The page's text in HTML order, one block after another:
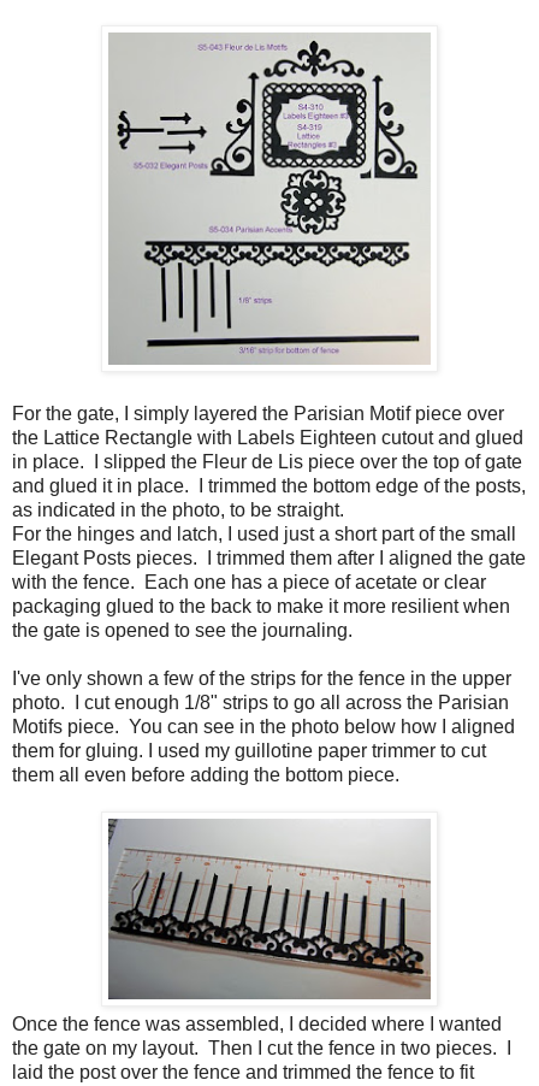
For the gate, I simply layered the Parisian Motif piece over
the Lattice Rectangle with Labels Eighteen cutout and glued
in place. I slipped the Fleur de Lis piece over the top of gate
and glued it in place. I trimmed the bottom edge of the posts,
as indicated in the photo, to be straight.
For the hinges and latch, I used just a short part of the small
Elegant Posts pieces. I trimmed them after I aligned the gate
with the fence. Each one has a piece of acetate or clear
packaging glued to the back to make it more resilient when
the gate is opened to see the journaling.
I've only shown a few of the strips for the fence in the upper
photo. I cut enough 1/8" strips to go all across the Parisian
Motifs piece. You can see in the photo below how I aligned
them for gluing. I used my guillotine paper trimmer to cut
them all even before adding the bottom piece.
Once the fence was assembled, I decided where I wanted
the gate on my layout. Then I cut the fence in two pieces. I
laid the post over the fence and trimmed the fence to fit